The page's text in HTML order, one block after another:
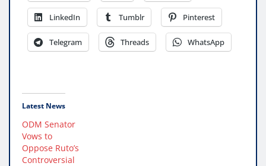
LinkedIn Tumblr Pinterest
Telegram Threads WhatsApp
Latest News
ODM Senator
Vows to
Oppose Ruto’s
Controversial